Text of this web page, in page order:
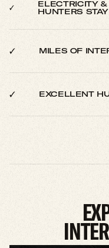
ELECTRICITY
HUNTERS STAY
MILES OF
EXCELLENT